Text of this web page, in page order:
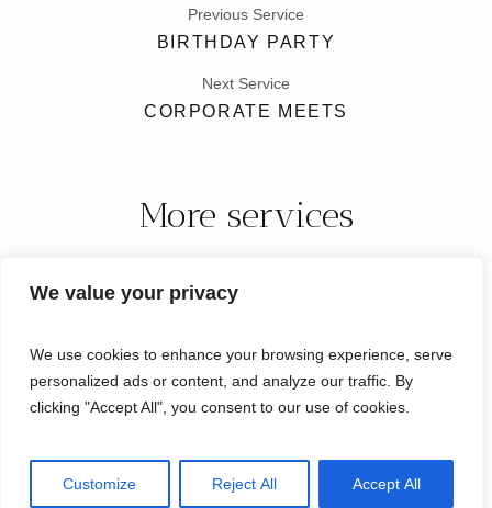
We value your privacy
We use cookies to enhance your browsing experience, serve
personalized ads or content, and analyze our traffic. By
clicking "Accept All", you consent to our use of cookies.
Customize Reject All Accept All
BIRTHDAY PARTY
Previous Service
CORPORATE MEETS
Next Service
More services
Micro Weddings Florida © 2024 / All Rights Reserved